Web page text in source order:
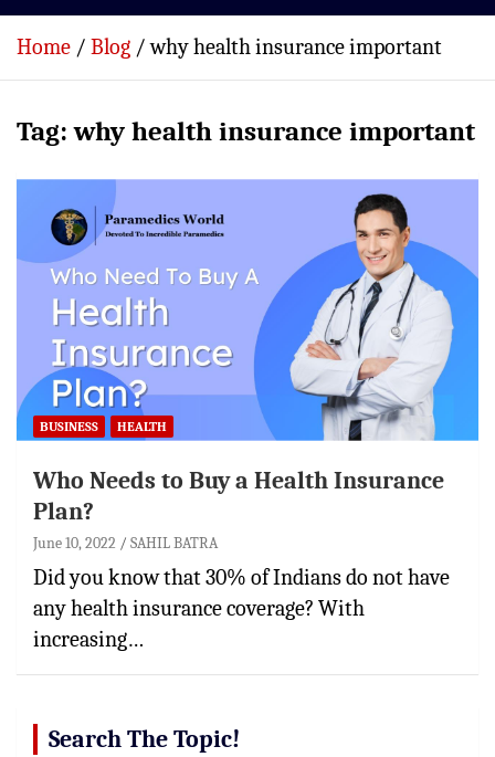
Home Blog why health insurance important
Tag:why health insurance important
BUSINESS HEALTH
Who Needs to Buy a Health Insurance
Plan?
June 10, 2022 SAHIL BATRA
Did you know that 30% of Indians do not have
any health insurance coverage? With
increasing…
Search The Topic!